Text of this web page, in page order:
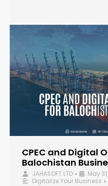
CPEC and Digital
Balochistan
JAHASOFT LTD • May
Digitalize Your Business •